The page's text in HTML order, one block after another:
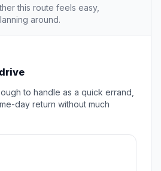
this route feels easy,
around.
to handle as a quick errand,
day return without much